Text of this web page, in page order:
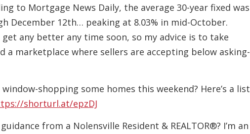
to Mortgage News Daily, the average 30-year fixed was
December 12th… peaking at 8.03% in mid-October.
any better any time soon, so my advice is to take
a marketplace where sellers are accepting below asking-
window-shopping some homes this weekend? Here’s a list
shorturl.at/epzDJ
from a Nolensville Resident & REALTOR®? I’m an